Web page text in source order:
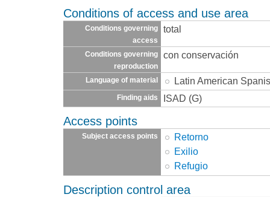
Conditions of access and use area
Conditions governing
access
total
Conditions governing
reproduction
con conservación
Language of material Latin American
Finding aids ISAD (G)
Access points
Subject access points
Retorno
Exilio
Refugio
Description control area